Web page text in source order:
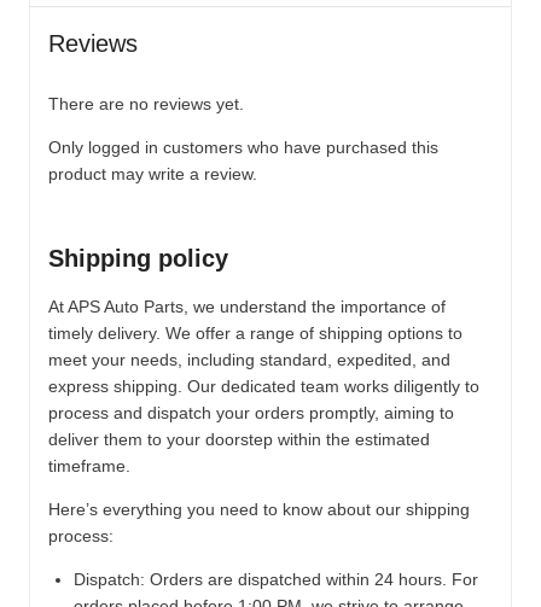
Reviews
There are no reviews yet.
Only logged in customers who have purchased this
product may write a review.
Shipping policy
At APS Auto Parts, we understand the importance of
timely delivery. We offer a range of shipping options to
meet your needs, including standard, expedited, and
express shipping. Our dedicated team works diligently to
process and dispatch your orders promptly, aiming to
deliver them to your doorstep within the estimated
timeframe.
Here’s everything you need to know about our shipping
process:
Dispatch: Orders are dispatched within 24 hours. For